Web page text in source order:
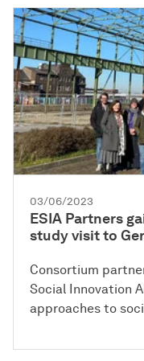
03/06/2023
ESIA Partners
study visit to
Consortium
Social Innovation
approaches to